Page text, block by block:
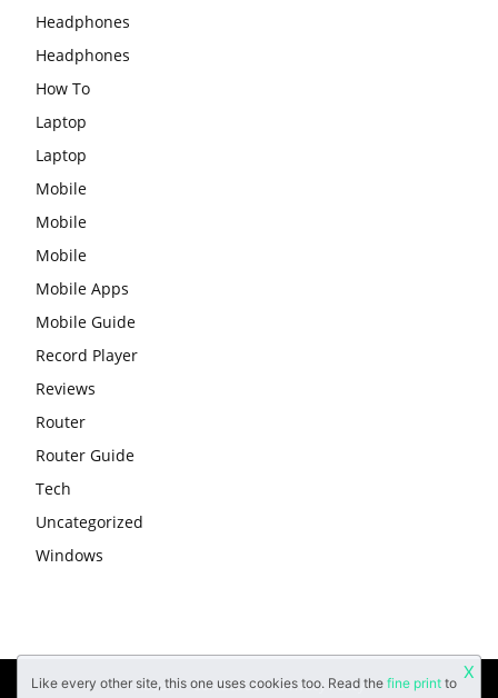
Headphones
Headphones
How To
Laptop
Laptop
Mobile
Mobile
Mobile
Mobile Apps
Mobile Guide
Record Player
Reviews
Router
Router Guide
Tech
Uncategorized
Windows
About Contact Us Privacy Policy
Like every other site, this one uses cookies too. Read the fine printto
X